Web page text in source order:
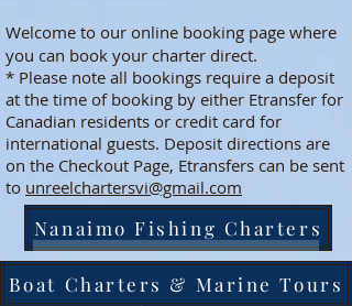
Welcome to our online booking page where
you can book your charter direct.
* Please note all bookings require a deposit
at the time of booking by either Etransfer for
Canadian residents or credit card for
international guests. Deposit directions are
on the Checkout Page, Etransfers can be sent
to unreelchartersvi@gmail.com
Nanaimo Fishing Charters
Boat Charters & Marine Tours